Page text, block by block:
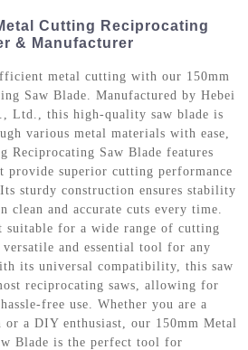
Cutting Reciprocating
& Manufacturer
metal cutting with our 150mm
Saw Blade. Manufactured by Hebei
Ltd., this high-quality saw blade is
various metal materials with ease,
Reciprocating Saw Blade features
provide superior cutting performance
sturdy construction ensures stability
clean and accurate cuts every time.
suitable for a wide range of cutting
and essential tool for any
its universal compatibility, this saw
reciprocating saws, allowing for
free use. Whether you are a
or a DIY enthusiast, our 150mm Metal
Blade is the perfect tool for